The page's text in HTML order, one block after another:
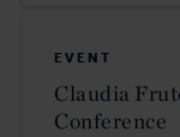
EVENT
Claudia
Conference